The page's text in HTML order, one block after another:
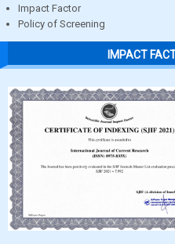
Impact Factor
Policy of Screening
IMPACT